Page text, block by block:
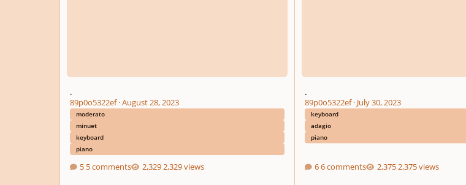
.
89p0o5322ef·August 28, 2023
moderato
minuet
keyboard
piano
5 comments 2,329 views
.
89p0o5322ef· July 30, 2023
keyboard
adagio
piano
6 comments 2,375 views